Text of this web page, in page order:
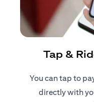
Tap &
You can tap to
directly with